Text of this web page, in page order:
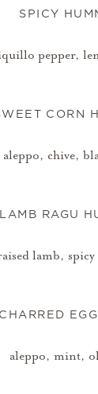
SPICY
pepper,
CORN
aleppo, chive,
LAMB RAGU
lamb,
CHARRED
aleppo, mint,